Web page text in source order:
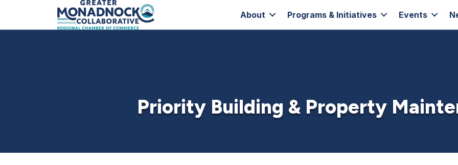
About Programs & Initiatives Events
Priority Building & Property